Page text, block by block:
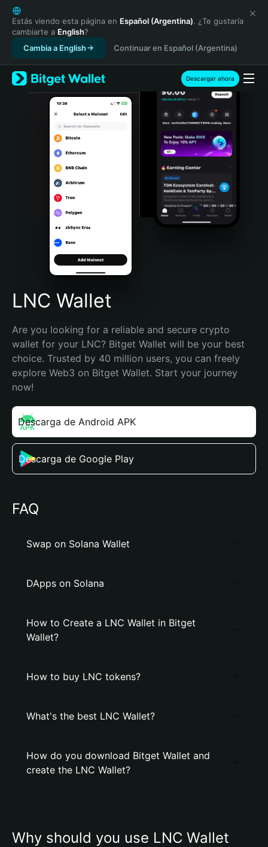
English
日本語
Tiếng Việt
Русский
Español (Latinoamérica)
Türkçe
Italiano
Português (Portugal)
Bahasa Indonesia
Português (Brasil)
Español (Argentina)
Estás viendo esta página en Español (Argentina). ¿Te gustaría
cambiarte a English?
Cambia a English
Continuar en Español (Argentina)
Descargar ahora
LNC Wallet
Are you looking for a reliable and secure crypto
wallet for your LNC? Bitget Wallet will be your best
choice. Trusted by 40 million users, you can freely
explore Web3 on Bitget Wallet. Start your journey
now!
Descarga de Android APK
Descarga de Google Play
FAQ
Swap on Solana Wallet
DApps on Solana
How to Create a LNC Wallet in Bitget
Wallet?
How to buy LNC tokens?
What's the best LNC Wallet?
How do you download Bitget Wallet and
create the LNC Wallet?
Why should you use LNC Wallet